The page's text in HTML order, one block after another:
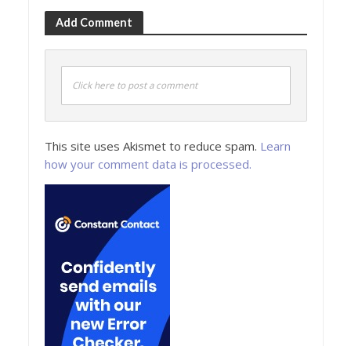
Add Comment
Click here to post a comment
This site uses Akismet to reduce spam. Learn
how your comment data is processed.